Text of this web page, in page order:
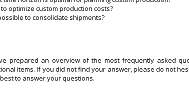
optimize custom production costs?
to consolidate shipments?
prepared an overview of the most frequently asked
items. If you did not find your answer, please do not
to answer your questions.